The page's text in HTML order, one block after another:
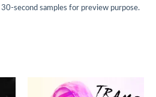
second samples for preview purpose.